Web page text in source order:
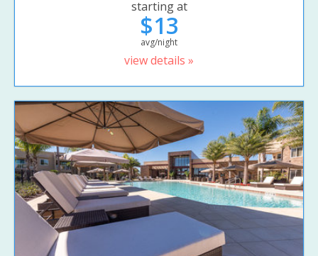
starting at
$13
avg/night
view details »